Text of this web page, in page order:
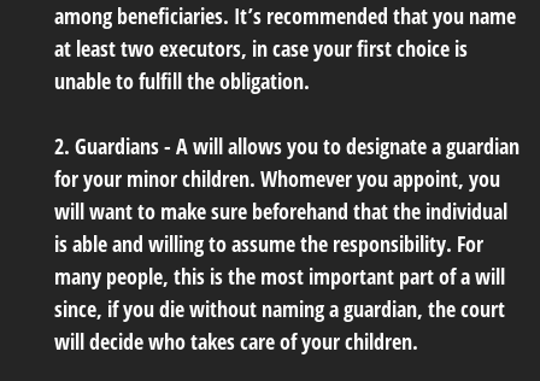
among beneficiaries. It’s recommended that you name
at least two executors, in case your first choice is
unable to fulfill the obligation.
2. Guardians - A will allows you to designate a guardian
for your minor children. Whomever you appoint, you
will want to make sure beforehand that the individual
is able and willing to assume the responsibility. For
many people, this is the most important part of a will
since, if you die without naming a guardian, the court
will decide who takes care of your children.